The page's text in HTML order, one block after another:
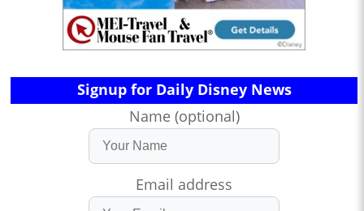
Signup for Daily Disney News
Name (optional)
Email address